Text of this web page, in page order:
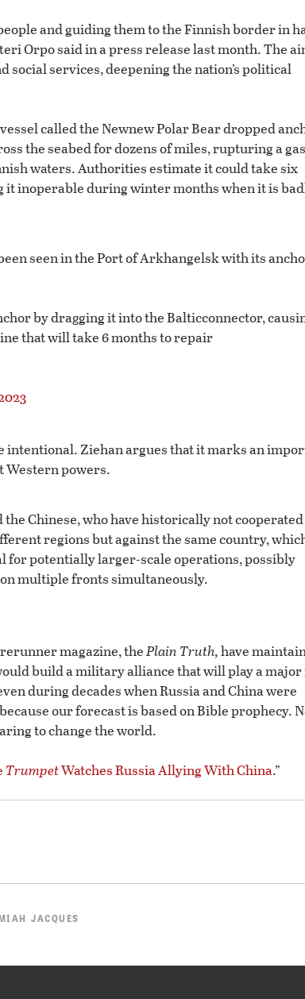
and guiding them to the Finnish border in
Orpo said in a press release last month. The
services, deepening the nation’s political
called the Newnew Polar Bear dropped
the seabed for dozens of miles, rupturing a gas
waters. Authorities estimate it could take six
inoperable during winter months when it is
seen in the Port of Arkhangelsk with its
by dragging it into the Balticconnector,
that will take 6 months to repair
Ziehan argues that it marks an
Western powers.
Chinese, who have historically not cooperated
regions but against the same country,
for potentially larger-scale operations, possibly
multiple fronts simultaneously.
magazine, thePlain Truth,have
build a military alliance that will play a
during decades when Russia and China were
our forecast is based on Bible prophecy.
to change the world.
TrumpetWatches Russia Allying With China.”
JACQUES